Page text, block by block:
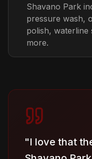
Shavano Park
pressure wash,
polish, waterline
more.
"I love that